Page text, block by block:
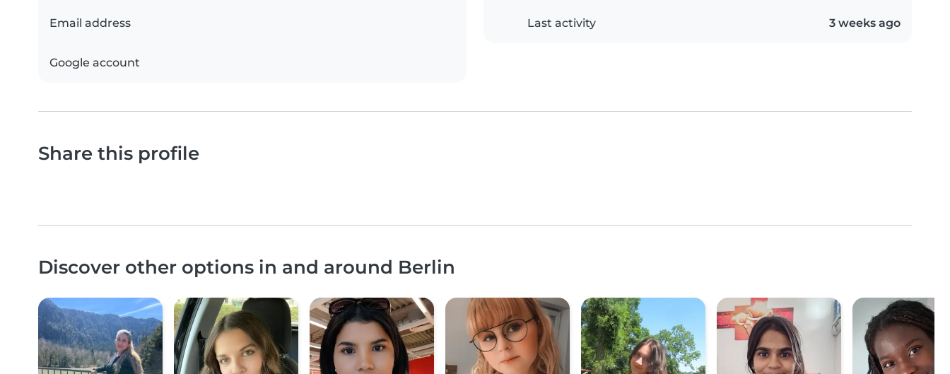
Email address
Google account
Last activity 3 weeks ago
Share this profile
Discover other options in and around Berlin